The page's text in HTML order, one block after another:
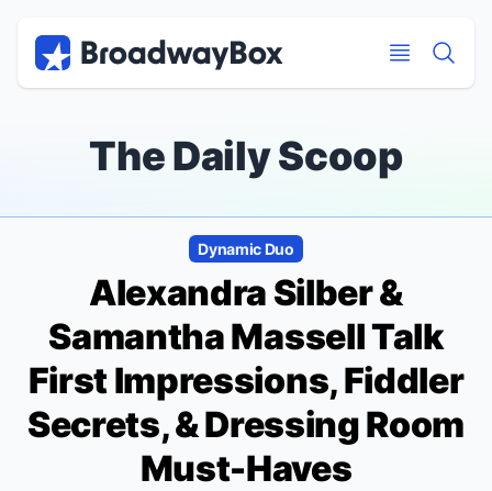
The Daily Scoop
Dynamic Duo
Alexandra Silber &
Samantha Massell Talk
First Impressions,Fiddler
Secrets, & Dressing Room
Must-Haves